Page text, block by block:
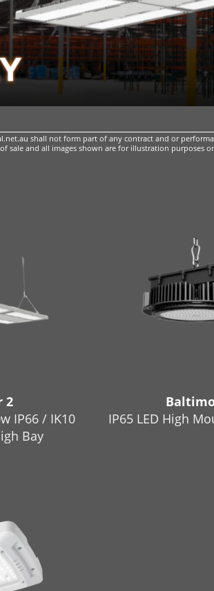
shall not form part of any contract and or
sale and all images shown are for illustration purposes
2
IP66 / IK10
Bay
IP65 LED High